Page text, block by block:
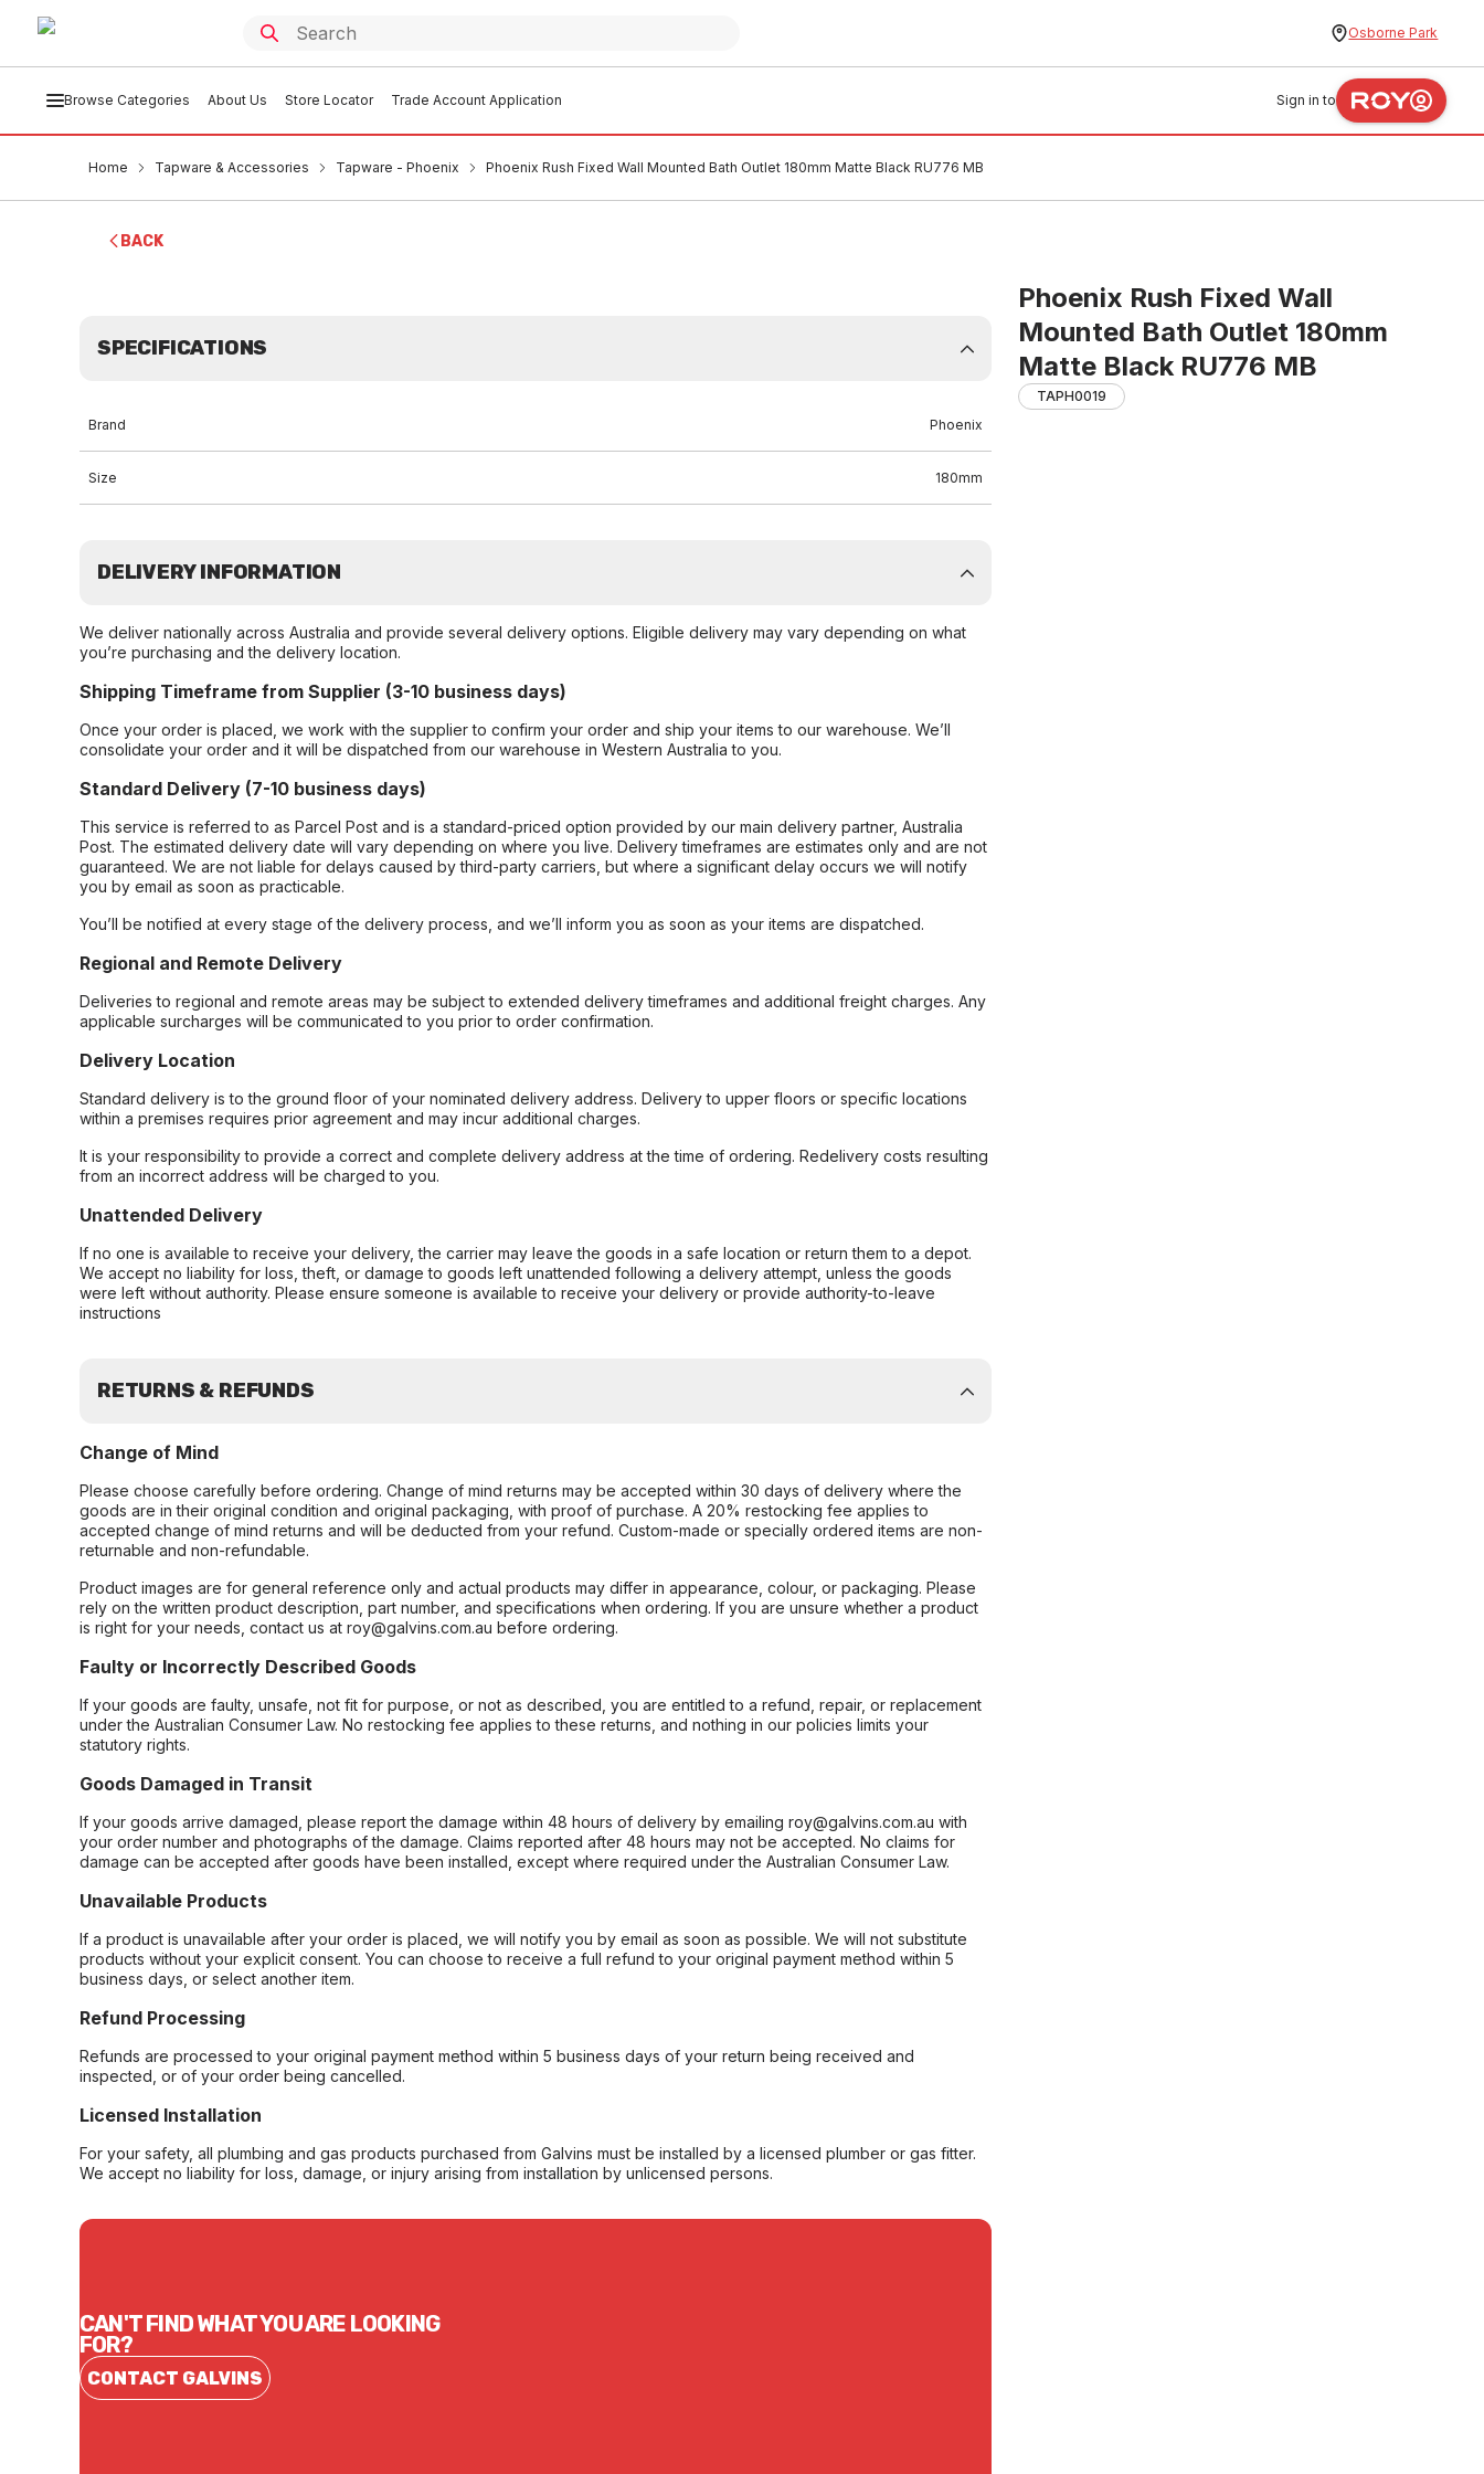
Osborne Park
Browse Categories About Us Store Locator Trade Account Application Sign in to
Home Tapware & Accessories Tapware - Phoenix Phoenix Rush Fixed Wall Mounted Bath Outlet 180mm Matte Black RU776 MB
BACK
Phoenix Rush Fixed Wall
Mounted Bath Outlet 180mm
Matte Black RU776 MB
TAPH0019
SPECIFICATIONS
Brand Phoenix
Size 180mm
DELIVERY INFORMATION
We deliver nationally across Australia and provide several delivery options. Eligible delivery may vary depending on what
you’re purchasing and the delivery location.
Shipping Timeframe from Supplier (3-10 business days)
Once your order is placed, we work with the supplier to confirm your order and ship your items to our warehouse. We’ll
consolidate your order and it will be dispatched from our warehouse in Western Australia to you.
Standard Delivery (7-10 business days)
This service is referred to as Parcel Post and is a standard-priced option provided by our main delivery partner, Australia
Post. The estimated delivery date will vary depending on where you live. Delivery timeframes are estimates only and are not
guaranteed. We are not liable for delays caused by third-party carriers, but where a significant delay occurs we will notify
you by email as soon as practicable.
You’ll be notified at every stage of the delivery process, and we’ll inform you as soon as your items are dispatched.
Regional and Remote Delivery
Deliveries to regional and remote areas may be subject to extended delivery timeframes and additional freight charges. Any
applicable surcharges will be communicated to you prior to order confirmation.
Delivery Location
Standard delivery is to the ground floor of your nominated delivery address. Delivery to upper floors or specific locations
within a premises requires prior agreement and may incur additional charges.
It is your responsibility to provide a correct and complete delivery address at the time of ordering. Redelivery costs resulting
from an incorrect address will be charged to you.
Unattended Delivery
If no one is available to receive your delivery, the carrier may leave the goods in a safe location or return them to a depot.
We accept no liability for loss, theft, or damage to goods left unattended following a delivery attempt, unless the goods
were left without authority. Please ensure someone is available to receive your delivery or provide authority-to-leave
instructions
RETURNS & REFUNDS
Change of Mind
Please choose carefully before ordering. Change of mind returns may be accepted within 30 days of delivery where the
goods are in their original condition and original packaging, with proof of purchase. A 20% restocking fee applies to
accepted change of mind returns and will be deducted from your refund. Custom-made or specially ordered items are non-
returnable and non-refundable.
Product images are for general reference only and actual products may differ in appearance, colour, or packaging. Please
rely on the written product description, part number, and specifications when ordering. If you are unsure whether a product
is right for your needs, contact us at roy@galvins.com.au before ordering.
Faulty or Incorrectly Described Goods
If your goods are faulty, unsafe, not fit for purpose, or not as described, you are entitled to a refund, repair, or replacement
under the Australian Consumer Law. No restocking fee applies to these returns, and nothing in our policies limits your
statutory rights.
Goods Damaged in Transit
If your goods arrive damaged, please report the damage within 48 hours of delivery by emailing roy@galvins.com.au with
your order number and photographs of the damage. Claims reported after 48 hours may not be accepted. No claims for
damage can be accepted after goods have been installed, except where required under the Australian Consumer Law.
Unavailable Products
If a product is unavailable after your order is placed, we will notify you by email as soon as possible. We will not substitute
products without your explicit consent. You can choose to receive a full refund to your original payment method within 5
business days, or select another item.
Refund Processing
Refunds are processed to your original payment method within 5 business days of your return being received and
inspected, or of your order being cancelled.
Licensed Installation
For your safety, all plumbing and gas products purchased from Galvins must be installed by a licensed plumber or gas fitter.
We accept no liability for loss, damage, or injury arising from installation by unlicensed persons.
CAN'T FIND WHAT YOU ARE LOOKING
FOR?
CONTACT GALVINS